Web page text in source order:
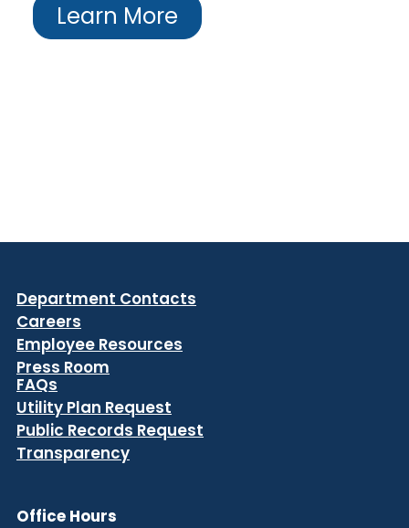
Learn More
Department Contacts
Careers
Employee Resources
Press Room
FAQs
Utility Plan Request
Public Records Request
Transparency
Office Hours